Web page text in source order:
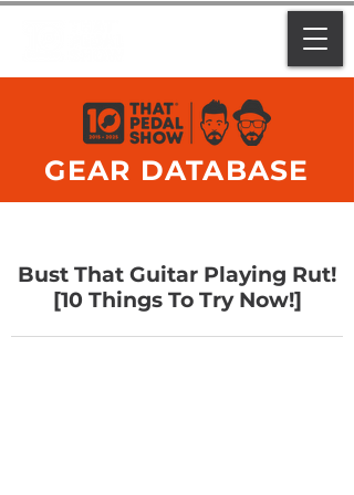
GEAR DATABASE
Bust That Guitar Playing Rut!
[10 Things To Try Now!]